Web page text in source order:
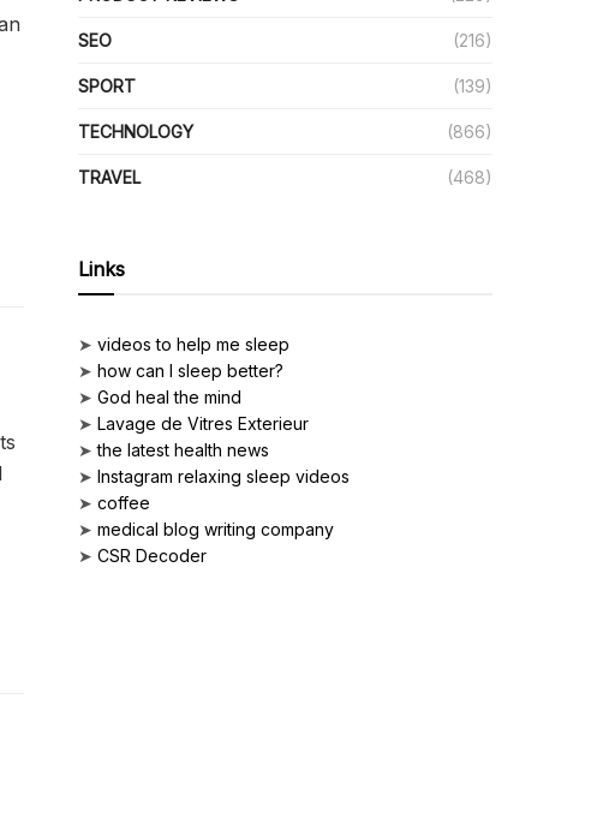
SEO (216)
SPORT (139)
TECHNOLOGY (866)
TRAVEL (468)
Links
➤ videos to help me sleep
➤ how can I sleep better?
➤ God heal the mind
➤ Lavage de Vitres Exterieur
➤the latest health news
➤ Instagram relaxing sleep videos
➤ coffee
➤ medical blog writing company
➤ CSR Decoder